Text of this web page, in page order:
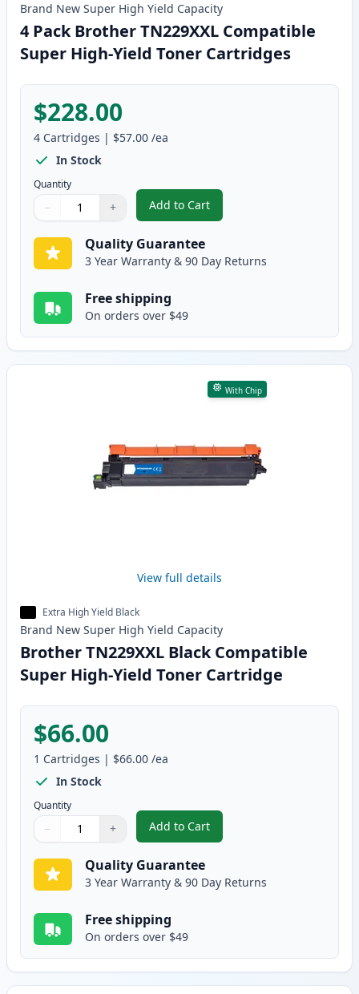
Brand New Super High Yield Capacity
4 Pack Brother TN229XXL Compatible
Super High-Yield Toner Cartridges
$228.00
4 Cartridges | $57.00 /ea
In Stock
Quantity
Quantity
Use buttons to adjust
− +
Quantity:
Add to Cart
, 4 Pack Brother TN229XXL
Quality Guarantee
3 Year Warranty & 90 Day Returns
Free shipping
On orders over $49
With Chip
View full details
Extra High Yield Black
Brand New Super High Yield Capacity
Brother TN229XXL Black Compatible
Super High-Yield Toner Cartridge
$66.00
1 Cartridges | $66.00 /ea
In Stock
Quantity
Quantity
Use buttons to adjust
− +
Quantity:
Add to Cart
, Brother TN229XXL Black
Quality Guarantee
3 Year Warranty & 90 Day Returns
Free shipping
On orders over $49